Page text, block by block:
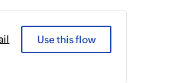
Use this flow